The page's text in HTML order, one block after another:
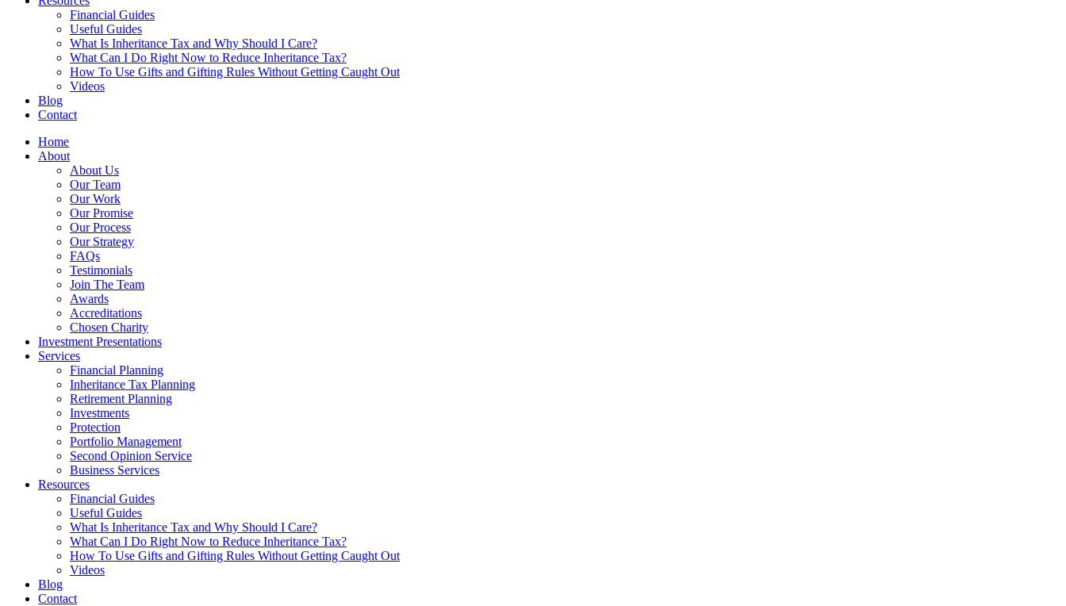
Financial Guides
Useful Guides
What Is Inheritance Tax and Why Should I Care?
What Can I Do Right Now to Reduce Inheritance Tax?
How To Use Gifts and Gifting Rules Without Getting Caught Out
Videos
Blog
Contact
Home
About
About Us
Our Team
Our Work
Our Promise
Our Process
Our Strategy
FAQs
Testimonials
Join The Team
Awards
Accreditations
Chosen Charity
Investment Presentations
Services
Financial Planning
Inheritance Tax Planning
Retirement Planning
Investments
Protection
Portfolio Management
Second Opinion Service
Business Services
Resources
Financial Guides
Useful Guides
What Is Inheritance Tax and Why Should I Care?
What Can I Do Right Now to Reduce Inheritance Tax?
How To Use Gifts and Gifting Rules Without Getting Caught Out
Videos
Blog
Contact